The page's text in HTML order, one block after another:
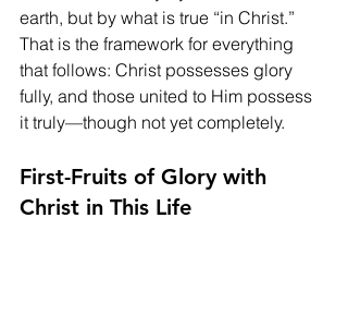
earth, but by what is true “in Christ.”
That is the framework for everything
that follows: Christ possesses glory
fully, and those united to Him possess
it truly—though not yet completely.
First-Fruits of Glory with
Christ in This Life